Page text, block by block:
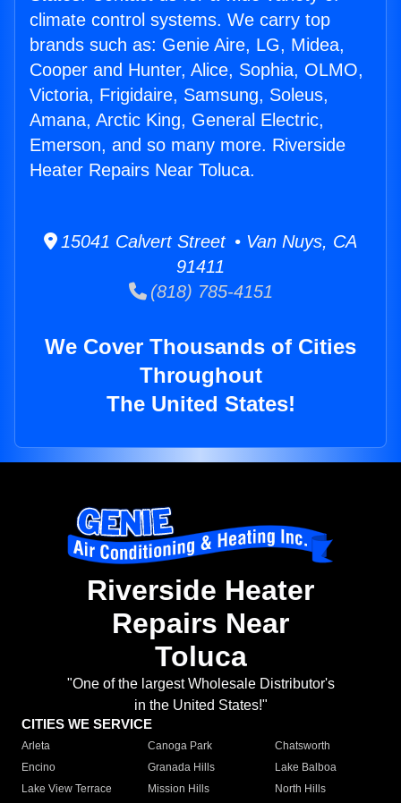
climate control systems. We carry top
brands such as: Genie Aire, LG, Midea,
Cooper and Hunter, Alice, Sophia, OLMO,
Victoria, Frigidaire, Samsung, Soleus,
Amana, Arctic King, General Electric,
Emerson, and so many more. Riverside
Heater Repairs Near Toluca.
15041 Calvert Street • Van Nuys, CA
91411
(818) 785-4151
We Cover Thousands of Cities
Throughout
The United States!
Riverside Heater
Repairs Near
Toluca
"One of the largest Wholesale Distributor's
in the United States!"
CITIES WE SERVICE
Arleta Canoga Park
Chatsworth
Encino
Granada Hills
Lake Balboa
Lake View Terrace
Mission Hills
North Hills